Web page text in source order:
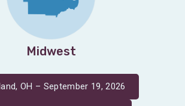
Midwest
OH – September 19, 2026